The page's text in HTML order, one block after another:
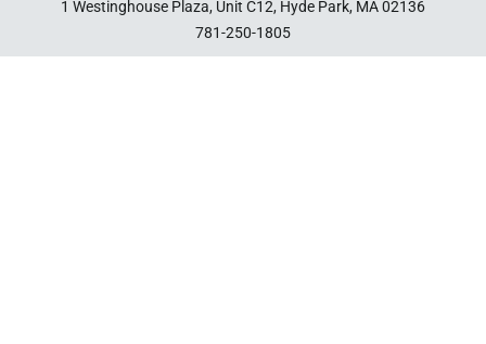
1 Westinghouse Plaza, Unit C12, Hyde Park, MA 02136
781-250-1805